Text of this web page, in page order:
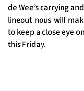
de Wee’s carrying and
lineout nous will
to keep a close eye on
this Friday.